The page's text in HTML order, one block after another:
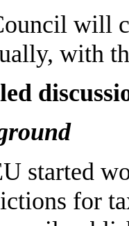
will
with
started
for